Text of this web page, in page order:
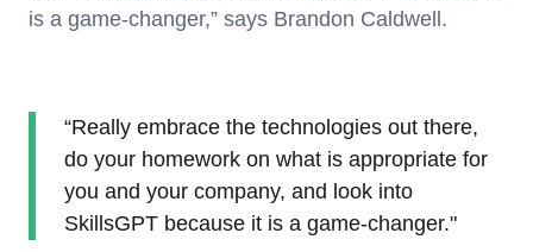
is a game-changer,” says Brandon Caldwell.
“Really embrace the technologies out there,
do your homework on what is appropriate for
you and your company, and look into
SkillsGPT because it is a game-changer."